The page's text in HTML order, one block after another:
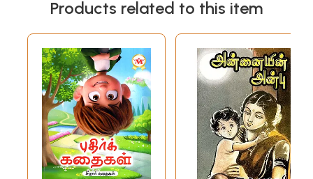
Products related to this item